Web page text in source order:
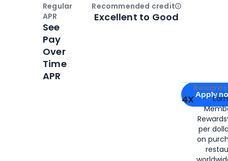
Apply for
Apply
4X
per
on
Regular
APR
See
Pay
Over
Time
APR
Recommended creditOpen
Excellent to Good